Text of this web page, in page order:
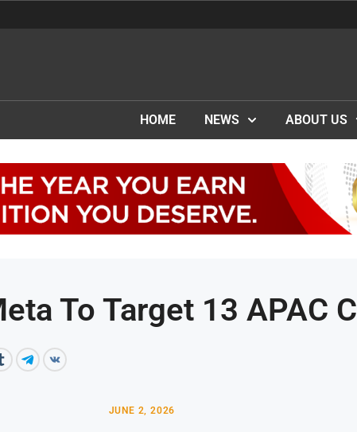
HOME NEWS ABOUT US
To Target 13 APAC
JUNE 2, 2026